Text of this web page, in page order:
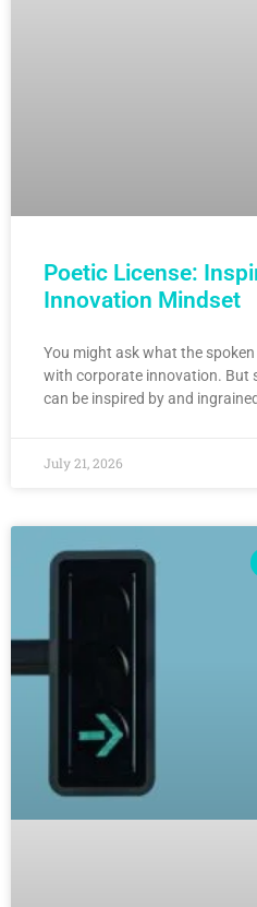
Poetic License:
Innovation Mindset
You might ask what the
with corporate innovation. But
can be inspired by and
July 21, 2026